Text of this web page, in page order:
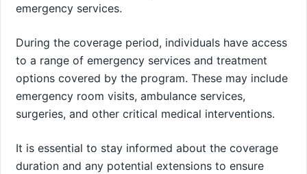
emergency services.
During the coverage period, individuals have access
to a range of emergency services and treatment
options covered by the program. These may include
emergency room visits, ambulance services,
surgeries, and other critical medical interventions.
It is essential to stay informed about the coverage
duration and any potential extensions to ensure